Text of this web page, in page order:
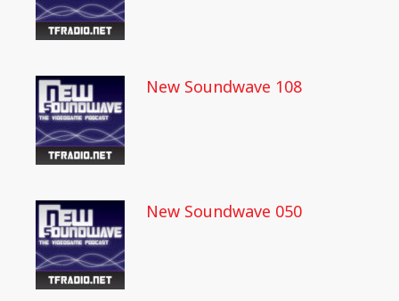
New Soundwave 108
New Soundwave 050